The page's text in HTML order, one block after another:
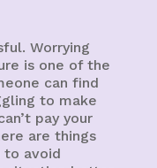
Worrying
is one of the
can find
to make
pay your
are things
to avoid